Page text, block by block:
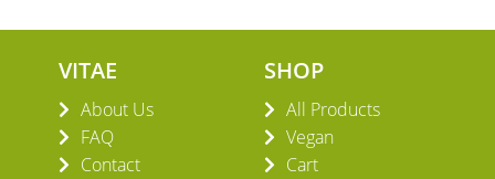
VITAE
About Us
FAQ
Contact
SHOP
All Products
Vegan
Cart